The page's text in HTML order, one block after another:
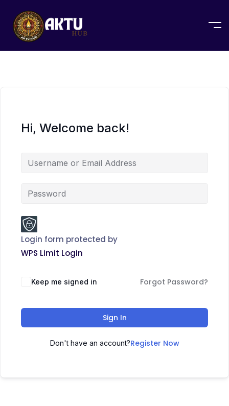
Hi, Welcome back!
Login form protected by
WPS Limit Login
Keep me signed in Forgot Password?
Sign In
Don't have an account?Register Now